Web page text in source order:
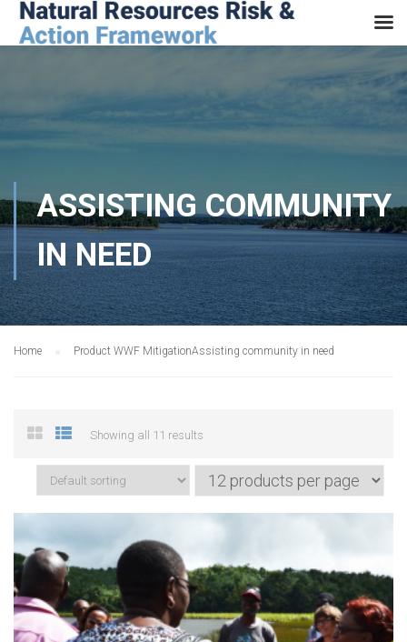
ASSISTING COMMUNITY
IN NEED
Home Product WWF MitigationAssisting community in need
Showing all 11 results